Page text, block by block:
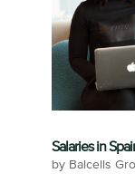
Salaries in
by Balcells